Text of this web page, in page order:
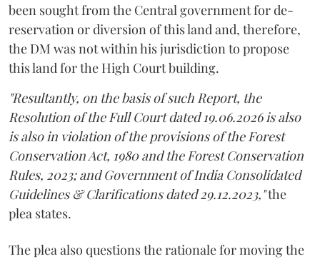
been sought from the Central government for de-
reservation or diversion of this land and, therefore,
the DM was not within his jurisdiction to propose
this land for the High Court building.
"Resultantly, on the basis of such Report, the
Resolution of the Full Court dated 19.06.2026 is also
is also in violation of the provisions of the Forest
Conservation Act, 1980 and the Forest Conservation
Rules, 2023; and Government of India Consolidated
Guidelines & Clarifications dated 29.12.2023,"the
plea states.
The plea also questions the rationale for moving the